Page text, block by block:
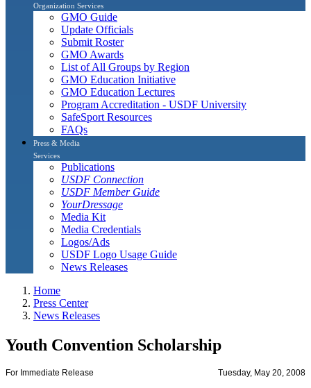
Organization Services
GMO Guide
Update Officials
Submit Roster
GMO Awards
List of All Groups by Region
GMO Education Initiative
GMO Education Lectures
Program Accreditation - USDF University
SafeSport Resources
FAQs
Press & Media
Services
Publications
USDF Connection
USDF Member Guide
YourDressage
Media Kit
Media Credentials
Logos/Ads
USDF Logo Usage Guide
News Releases
Home
Press Center
News Releases
Youth Convention Scholarship
For Immediate Release Tuesday, May 20, 2008